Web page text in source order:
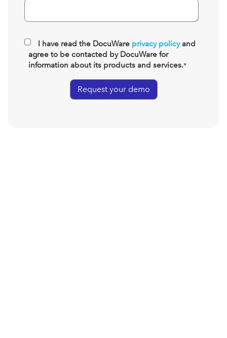
I have read the DocuWare privacy policyand
agree to be contacted by DocuWare for
information about its products and services.*